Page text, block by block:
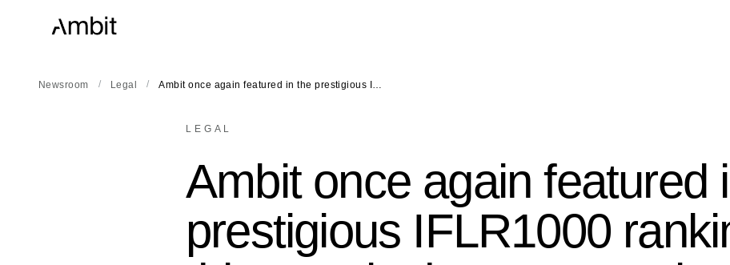
Newsroom / Legal / Ambit once again featured in the prestigious I…
LEGAL
Ambit once again featured
prestigious IFLR1000